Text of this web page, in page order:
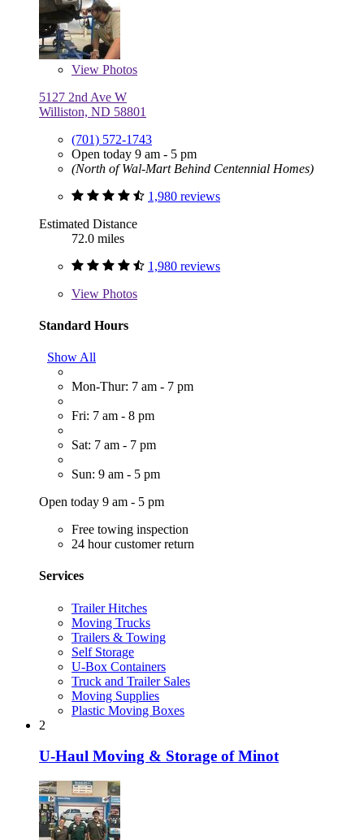
View Photos
5127 2nd Ave W
Williston, ND 58801
(701) 572-1743
Open today 9 am - 5 pm
(North of Wal-Mart Behind Centennial Homes)
1,980 reviews
Estimated Distance
72.0 miles
1,980 reviews
View Photos
Standard Hours
Show All
Mon-Thur: 7 am - 7 pm
Fri: 7 am - 8 pm
Sat: 7 am - 7 pm
Sun: 9 am - 5 pm
Open today 9 am - 5 pm
Free towing inspection
24 hour customer return
Services
Trailer Hitches
Moving Trucks
Trailers & Towing
Self Storage
U-Box Containers
Truck and Trailer Sales
Moving Supplies
Plastic Moving Boxes
2
U-Haul Moving & Storage of Minot